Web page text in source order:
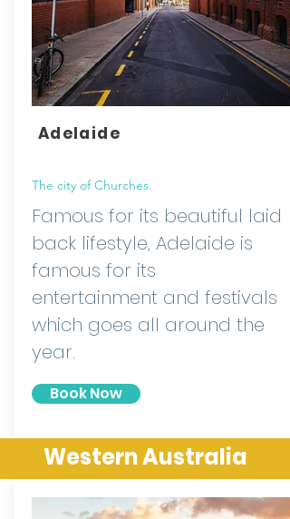
Adelaide
The city of Churches.
Famous for its beautiful laid
back lifestyle, Adelaide is
famous for its
entertainment and festivals
which goes all around the
year.
Book Now
Western Australia